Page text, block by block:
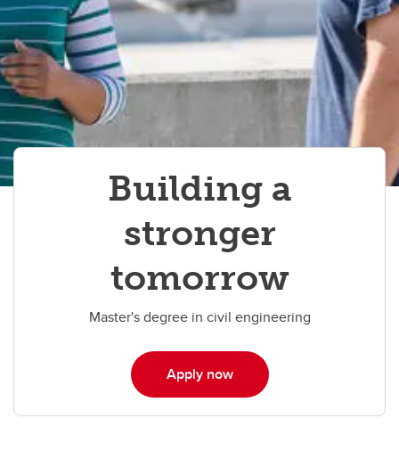
Building a
stronger
tomorrow
Master's degree in civil engineering
Apply now